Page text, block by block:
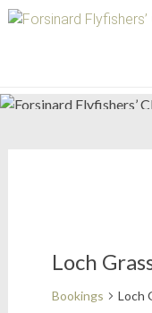
Loch
Bookings Loch